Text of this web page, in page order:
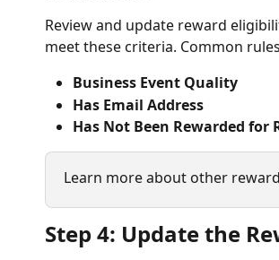
Review and update reward
meet these criteria. Common
Business Event Quality
Has Email Address
Has Not Been Rewarded for
Learn more about other
Step 4: Update the